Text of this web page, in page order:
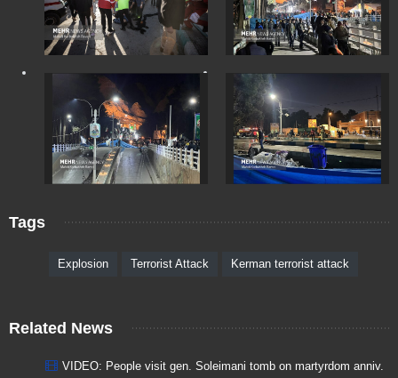
Tags
Explosion Terrorist Attack Kerman terrorist attack
Related News
VIDEO: People visit gen. Soleimani tomb on martyrdom anniv.